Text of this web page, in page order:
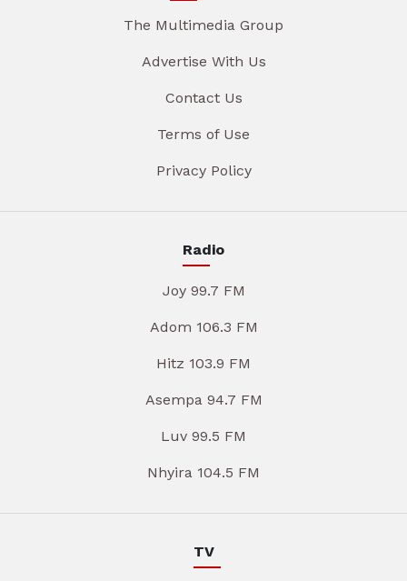
The Multimedia Group
Advertise With Us
Contact Us
Terms of Use
Privacy Policy
Radio
Joy 99.7 FM
Adom 106.3 FM
Hitz 103.9 FM
Asempa 94.7 FM
Luv 99.5 FM
Nhyira 104.5 FM
TV